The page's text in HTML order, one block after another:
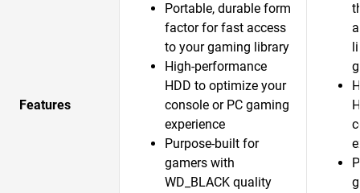
Features
Portable, durable form
factor for fast access
to your gaming library
High-performance
HDD to optimize your
console or PC gaming
experience
Purpose-built for
gamers with
WD_BLACK quality